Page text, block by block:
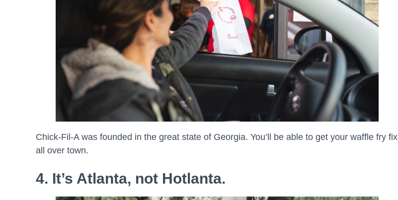
Chick-Fil-A was founded in the great state of Georgia. You’ll be able to get your waffle fry fix
all over town.
4. It’s Atlanta, not Hotlanta.